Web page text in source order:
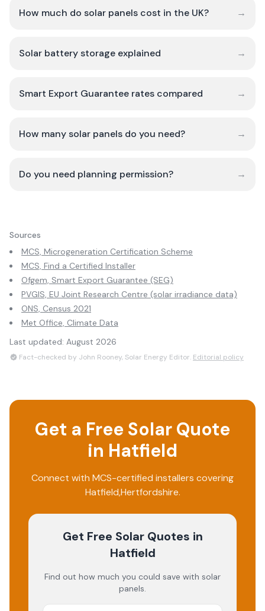
How much do solar panels cost in the UK? →
Solar battery storage explained →
Smart Export Guarantee rates compared →
How many solar panels do you need? →
Do you need planning permission? →
Sources
MCS, Microgeneration Certification Scheme
MCS, Find a Certified Installer
Ofgem, Smart Export Guarantee (SEG)
PVGIS, EU Joint Research Centre (solar irradiance data)
ONS, Census 2021
Met Office, Climate Data
Last updated: August 2026
Fact-checked by John Rooney, Solar Energy Editor. Editorial policy
Get a Free Solar Quote
in Hatfield
Connect with MCS-certified installers covering
Hatfield,Hertfordshire.
Get Free Solar Quotes in
Hatfield
Find out how much you could save with solar
panels.